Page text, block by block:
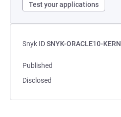
Test your applications
Snyk IDSNYK-ORACLE10-
Published
Disclosed